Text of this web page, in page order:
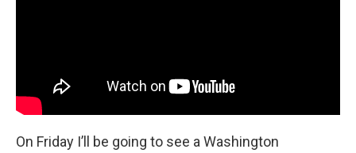
On Friday I’ll be going to see a Washington